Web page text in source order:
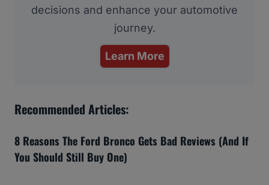
decisions and enhance your automotive
journey.
Learn More
Recommended Articles:
8 Reasons The Ford Bronco Gets Bad Reviews (And If
You Should Still Buy One)